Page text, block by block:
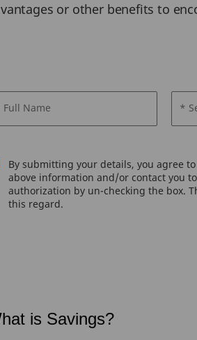
or other benefits to
Full Name *
By submitting your details, you agree
above information and/or contact you
authorization by un-checking the box.
this regard.
is Savings?